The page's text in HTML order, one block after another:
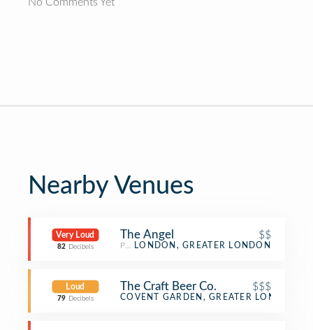
Nearby Venues
Very Loud
82 Decibels
The Angel $$
Pub LONDON, GREATER LONDON
Loud
79 Decibels
The Craft Beer Co. $$$
Beer Bar
COVENT GARDEN, GREATER LONDON